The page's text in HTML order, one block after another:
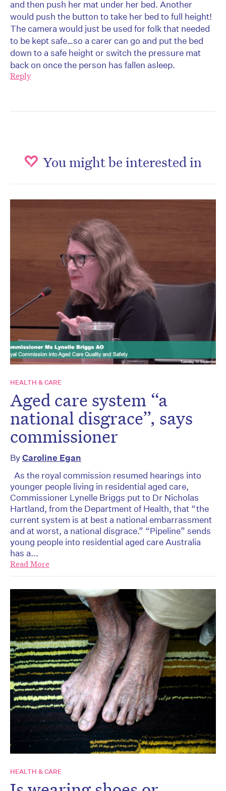
and then push her mat under her bed. Another
would push the button to take her bed to full height!
The camera would just be used for folk that needed
to be kept safe…so a carer can go and put the bed
down to a safe height or switch the pressure mat
back on once the person has fallen asleep.
Reply
You might be interested in
HEALTH & CARE
Aged care system “a
national disgrace”, says
commissioner
ByCaroline Egan
As the royal commission resumed hearings into
younger people living in residential aged care,
Commissioner Lynelle Briggs put to Dr Nicholas
Hartland, from the Department of Health, that “the
current system is at best a national embarrassment
and at worst, a national disgrace.” “Pipeline” sends
young people into residential aged care Australia
has a...
Read More
HEALTH & CARE